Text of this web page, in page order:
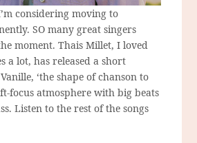
considering moving to
SO many great singers
moment. Thais Millet, I loved
a lot, has released a short
‘the shape of chanson to
focus atmosphere with big beats
Listen to the rest of the songs